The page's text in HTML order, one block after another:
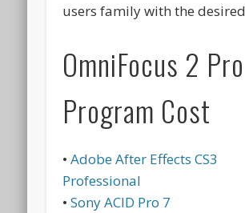
users family with the desired
OmniFocus 2 Pro
Program Cost
•Adobe After Effects CS3
Professional
•Sony ACID Pro 7